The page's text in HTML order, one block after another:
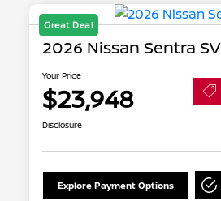
Great Deal
2026 Nissan Sentra SV
Your Price
$23,948
Disclosure
Explore Payment Options